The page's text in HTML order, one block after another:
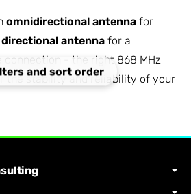
and sort order
omnidirectional antenna for
directional antenna for a
- the right 868 MHz
the stability and reliability of your